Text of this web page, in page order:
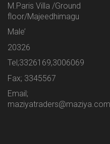
M.Paris Villa /Ground
floor/Majeedhimagu
Male’
20326
Tel;3326169,3006069
Fax; 3345567
Email;
maziyatraders@maziya.com